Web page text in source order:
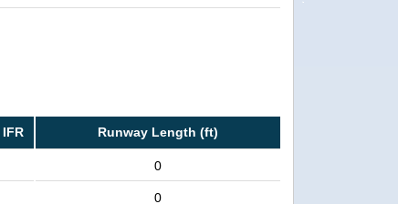
IFR Runway Length (ft)
0
0